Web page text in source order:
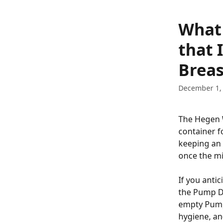
that
December
The
container
keeping
once the
If you
the Pump
empty
hygiene,